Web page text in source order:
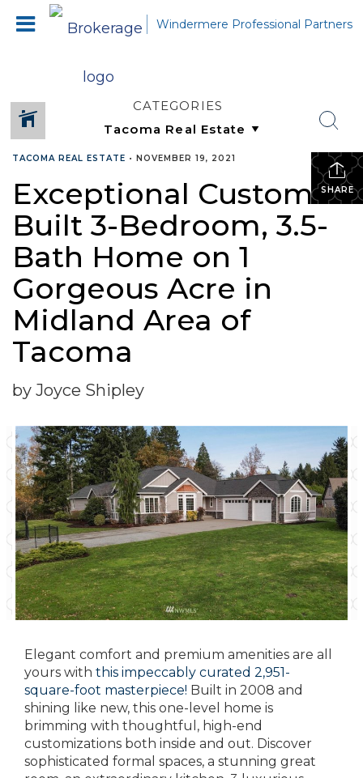
Windermere Professional Partners
CATEGORIES
SHARE
TACOMA REAL ESTATE • NOVEMBER 19, 2021
Exceptional Custom-
Built 3-Bedroom, 3.5-
Bath Home on 1
Gorgeous Acre in
Midland Area of
Tacoma
by Joyce Shipley
Elegant comfort and premium amenities are all
yours with this impeccably curated 2,951-
square-foot masterpiece! Built in 2008 and
shining like new, this one-level home is
brimming with thoughtful, high-end
customizations both inside and out. Discover
sophisticated formal spaces, a stunning great